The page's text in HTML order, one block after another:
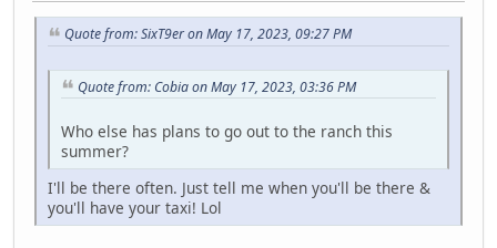
Quote from: SixT9er on May 17, 2023, 09:27 PM
Quote from: Cobia on May 17, 2023, 03:36 PM
Who else has plans to go out to the ranch this
summer?
I'll be there often. Just tell me when you'll be there &
you'll have your taxi! Lol